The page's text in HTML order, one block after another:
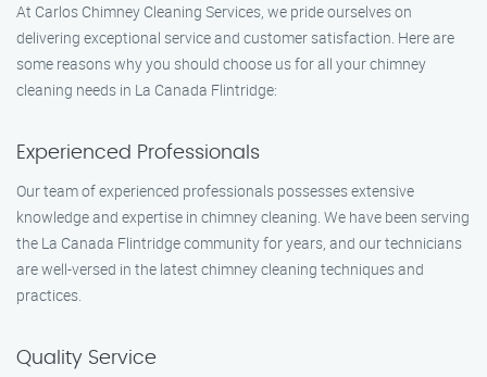
At Carlos Chimney Cleaning Services, we pride ourselves on
delivering exceptional service and customer satisfaction. Here are
some reasons why you should choose us for all your chimney
cleaning needs in La Canada Flintridge:
Experienced Professionals
Our team of experienced professionals possesses extensive
knowledge and expertise in chimney cleaning. We have been serving
the La Canada Flintridge community for years, and our technicians
are well-versed in the latest chimney cleaning techniques and
practices.
Quality Service